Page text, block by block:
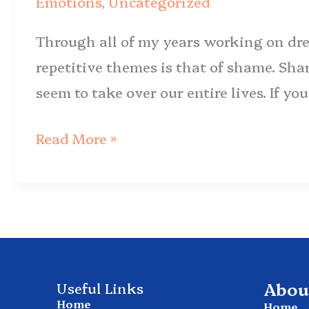
Through all of my years working on
repetitive themes is that of shame.
seem to take over our entire lives. If
Break
Free
Read More »
Useful Links
Home